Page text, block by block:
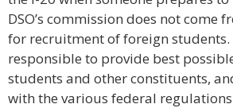
DSO’s commission does not come
for recruitment of foreign students.
responsible to provide best
students and other constituents,
with the various federal